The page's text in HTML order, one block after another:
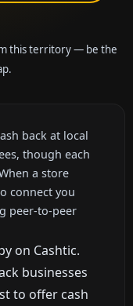
this territory — be the
back at local
though each
a store
connect you
peer-to-peer
on Cashtic.
businesses
to offer cash